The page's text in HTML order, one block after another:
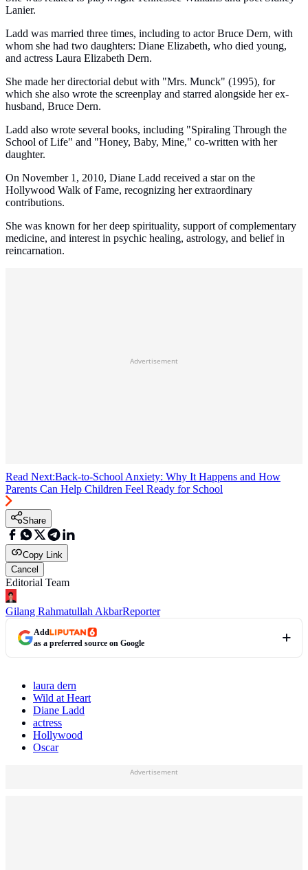
Lanier.
Ladd was married three times, including to actor Bruce Dern, with
whom she had two daughters: Diane Elizabeth, who died young,
and actress Laura Elizabeth Dern.
She made her directorial debut with "Mrs. Munck" (1995), for
which she also wrote the screenplay and starred alongside her ex-
husband, Bruce Dern.
Ladd also wrote several books, including "Spiraling Through the
School of Life" and "Honey, Baby, Mine," co-written with her
daughter.
On November 1, 2010, Diane Ladd received a star on the
Hollywood Walk of Fame, recognizing her extraordinary
contributions.
She was known for her deep spirituality, support of complementary
medicine, and interest in psychic healing, astrology, and belief in
reincarnation.
Advertisement
Read Next:Back-to-School Anxiety: Why It Happens and How
Parents Can Help Children Feel Ready for School
Share
Copy Link
Cancel
Editorial Team
Gilang Rahmatullah AkbarReporter
Add
as a preferred source on Google
laura dern
Wild at Heart
Diane Ladd
actress
Hollywood
Oscar
Advertisement